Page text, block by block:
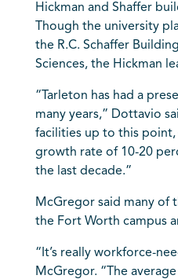
Hickman and Shaffer
Though the university
the R.C. Schaffer
Sciences, the Hickman
“Tarleton has had a
many years,” Dottavio
facilities up to this point,
growth rate of 10-20
the last decade.”
McGregor said many of
the Fort Worth campus
“It’s really workforce-
McGregor. “The